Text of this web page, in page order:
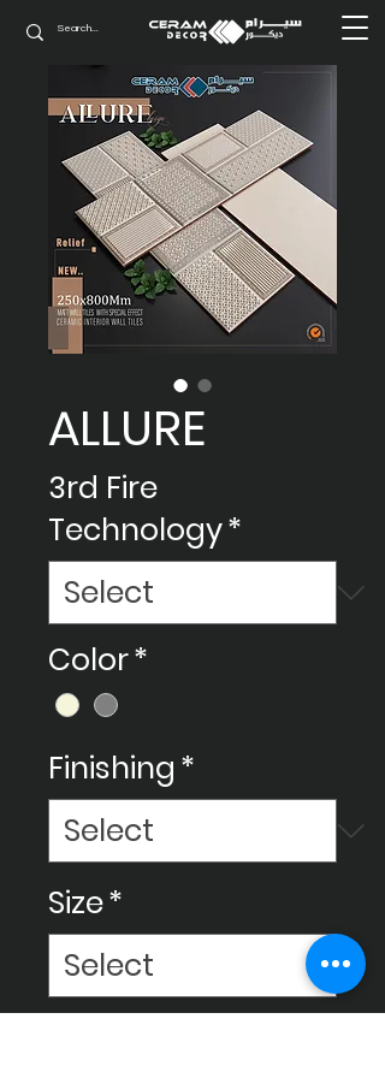
ALLURE
3rd Fire
Technology*
Color*
Finishing *
Size*